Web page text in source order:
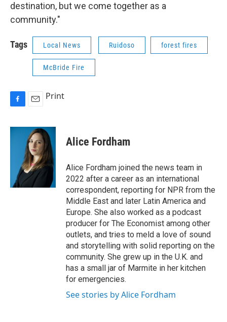
destination, but we come together as a
community."
Tags Local News Ruidoso forest fires
McBride Fire
c
a
i
l
Print
Alice Fordham
Alice Fordham joined the news team in
2022 after a career as an international
correspondent, reporting for NPR from the
Middle East and later Latin America and
Europe. She also worked as a podcast
producer for The Economist among other
outlets, and tries to meld a love of sound
and storytelling with solid reporting on the
community. She grew up in the U.K. and
has a small jar of Marmite in her kitchen
for emergencies.
See stories by Alice Fordham